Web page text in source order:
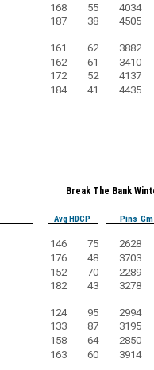
168 55
4034
187 38 4505
161 62
3882
162 61
3410
172 52
4137
184 41 4435
Break The Bank
Avg HDCP Pins
146 75
2628
176 48
3703
152 70
2289
182 43 3278
124 95
2994
133 87
3195
158 64
2850
163 60 3914